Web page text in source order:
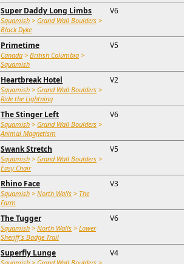
Super Daddy Long Limbs
Squamish > Grand Wall Boulders >
Black Dyke
V6
Primetime
Canada > British Columbia >
Squamish
V5
Heartbreak Hotel
Squamish > Grand Wall Boulders >
Ride the Lightning
V2
The Stinger Left
Squamish > Grand Wall Boulders >
Animal Magnetism
V6
Swank Stretch
Squamish > Grand Wall Boulders >
Easy Chair
V5
Rhino Face
Squamish > North Walls > The
Farm
V3
The Tugger
Squamish > North Walls > Lower
Sheriff's Badge Trail
V6
Superfly Lunge V4